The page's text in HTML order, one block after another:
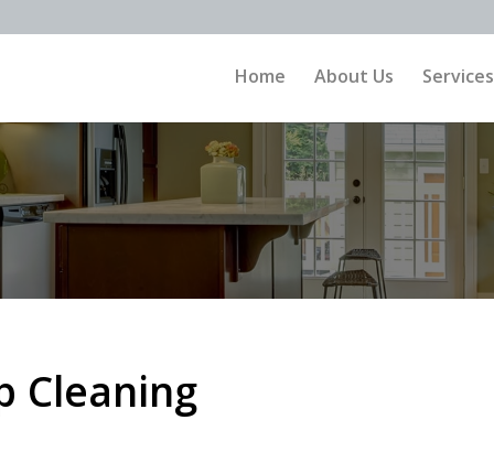
Home About Us Services
Cleaning